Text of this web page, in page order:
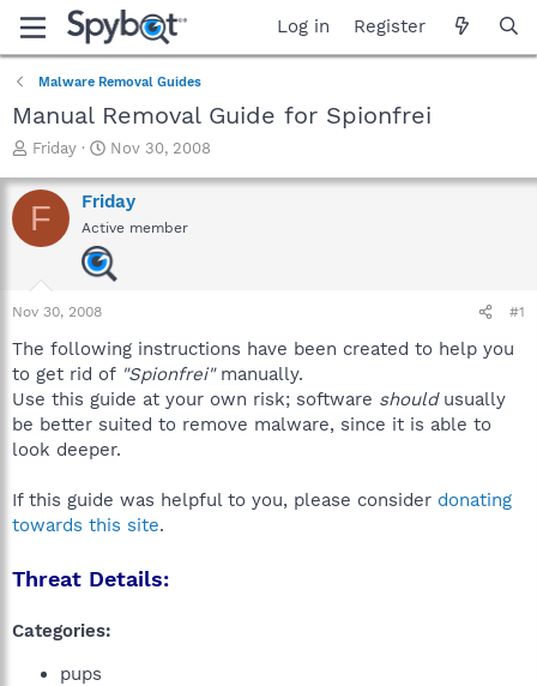
Log in Register
Malware Removal Guides
Manual Removal Guide for Spionfrei
T
r
e
a
a
r
e
r
Friday
S
a
r
t
d
a
Nov 30, 2008
F Friday
Active member
Nov 30, 2008 #1
The following instructions have been created to help you
to get rid of "Spionfrei"manually.
Use this guide at your own risk; software shouldusually
be better suited to remove malware, since it is able to
look deeper.
If this guide was helpful to you, please consider donating
towards this site.
Threat Details:
Categories:
pups